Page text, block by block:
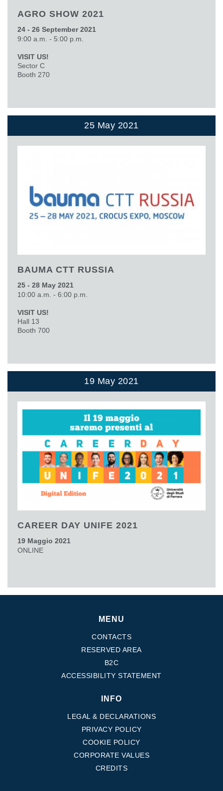
AGRO SHOW 2021
24 - 26 September 2021
9:00 a.m. - 5:00 p.m.
VISIT US!
Sector C
Booth 270
25 May 2021
BAUMA CTT RUSSIA
25 - 28 May 2021
10:00 a.m. - 6:00 p.m.
VISIT US!
Hall 13
Booth 700
19 May 2021
CAREER DAY UNIFE 2021
19 Maggio 2021
ONLINE
MENU
CONTACTS
RESERVED AREA
B2C
ACCESSIBILITY STATEMENT
INFO
LEGAL & DECLARATIONS
PRIVACY POLICY
COOKIE POLICY
CORPORATE VALUES
CREDITS